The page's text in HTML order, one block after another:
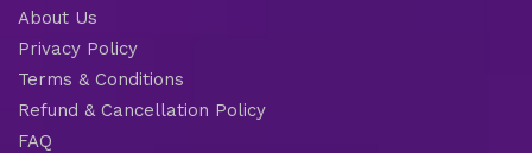
About Us
Privacy Policy
Terms & Conditions
Refund & Cancellation Policy
FAQ